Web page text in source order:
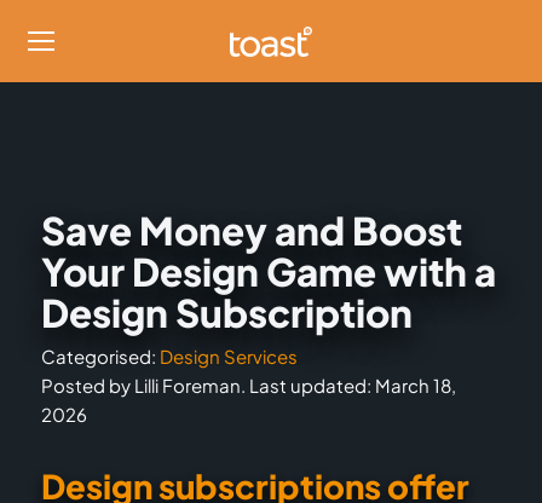
Save Money and Boost
Your Design Game with a
Design Subscription
Categorised: Design Services
Posted by Lilli Foreman. Last updated: March 18,
2026
Design subscriptions offer